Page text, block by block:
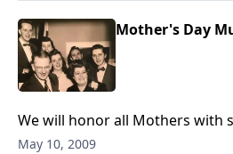
Mother's Day
We will honor all Mothers with
you'll hear the voice of Mother
May 10, 2009